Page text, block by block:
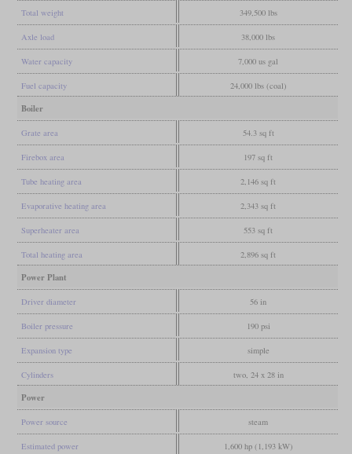
Total weight 349,500 lbs
Axle load 38,000 lbs
Water capacity 7,000 us gal
Fuel capacity 24,000 lbs (coal)
Boiler
Grate area 54.3 sq ft
Firebox area 197 sq ft
Tube heating area 2,146 sq ft
Evaporative heating area 2,343 sq ft
Superheater area 553 sq ft
Total heating area 2,896 sq ft
Power Plant
Driver diameter 56 in
Boiler pressure 190 psi
Expansion type simple
Cylinders two, 24 x 28 in
Power
Power source steam
Estimated power 1,600 hp (1,193 kW)